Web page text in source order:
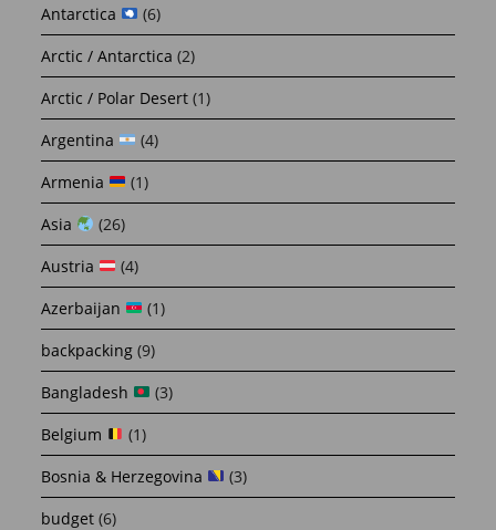
Antarctica
(6)
Arctic / Antarctica (2)
Arctic / Polar Desert (1)
Argentina
(4)
Armenia
(1)
Asia
(26)
Austria
(4)
Azerbaijan
(1)
backpacking (9)
Bangladesh
(3)
Belgium
(1)
Bosnia & Herzegovina
(3)
budget (6)